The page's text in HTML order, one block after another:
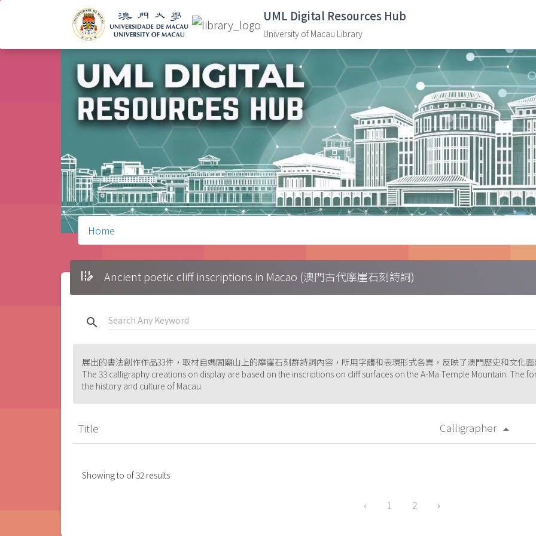
UML Digital Resources Hub
University of Macau Library
Home
edit_road Ancient poetic cliff inscriptions in Macao (澳門古代摩崖石刻詩詞)
search
展出的書法創作作品33件，取材自媽閣廟山上的摩崖石刻群詩詞內容，所用字體和表現形式各異，反映了澳門歷史和文化面
The 33 calligraphy creations on display are based on the inscriptions on cliff surfaces on the A-Ma Temple Mountain. The
the history and culture of Macau.
Title Calligrapher arrow_drop_up
Showingto of32 results
‹ 1 2 ›